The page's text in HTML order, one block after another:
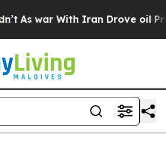
As war With Iran Drove oil